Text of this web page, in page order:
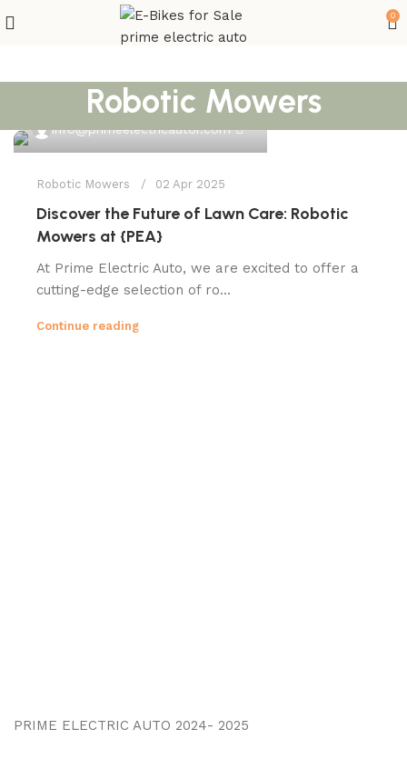
0
Robotic Mowers
info@primeelectricautor.com
Robotic Mowers 02 Apr 2025
Discover the Future of Lawn Care: Robotic
Mowers at {PEA}
At Prime Electric Auto, we are excited to offer a
cutting-edge selection of ro...
Continue reading
PRIME ELECTRIC AUTO 2024- 2025